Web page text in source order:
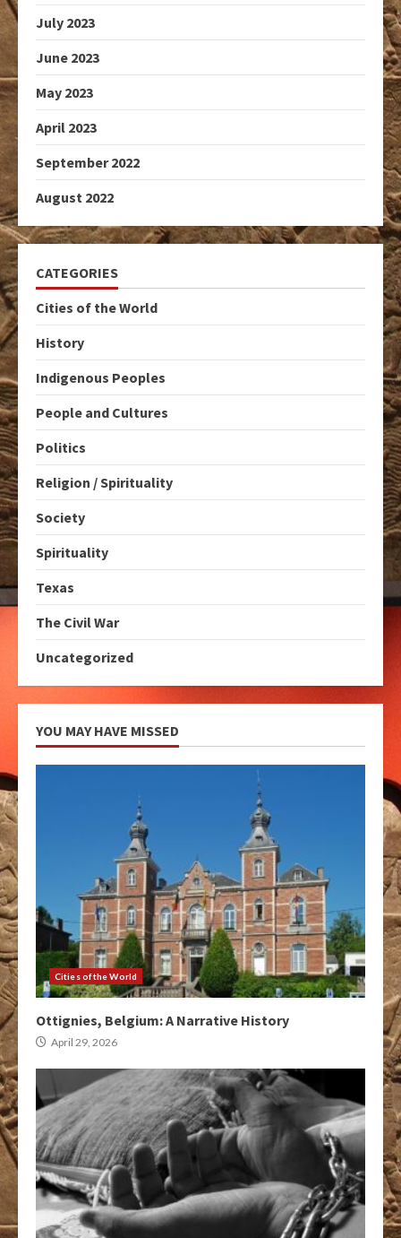
July 2023
June 2023
May 2023
April 2023
September 2022
August 2022
CATEGORIES
Cities of the World
History
Indigenous Peoples
People and Cultures
Politics
Religion / Spirituality
Society
Spirituality
Texas
The Civil War
Uncategorized
YOU MAY HAVE MISSED
Cities of the World
Ottignies, Belgium: A Narrative History
April 29, 2026